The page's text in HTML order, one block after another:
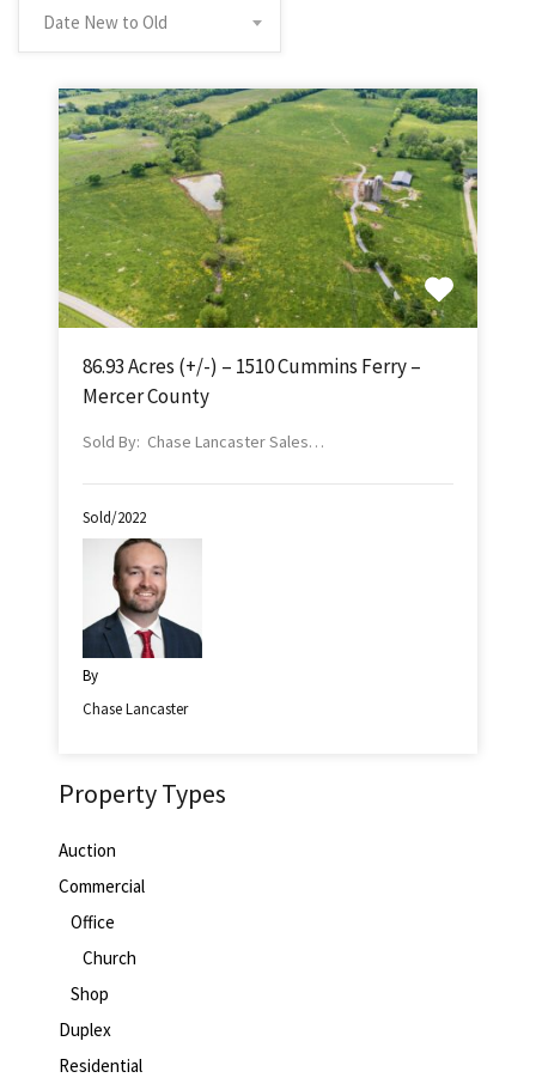
Date New to Old
86.93 Acres (+/-) – 1510 Cummins Ferry –
Mercer County
Sold By: Chase Lancaster Sales…
Sold/2022
By
Chase Lancaster
Property Types
Auction
Commercial
Office
Church
Shop
Duplex
Residential